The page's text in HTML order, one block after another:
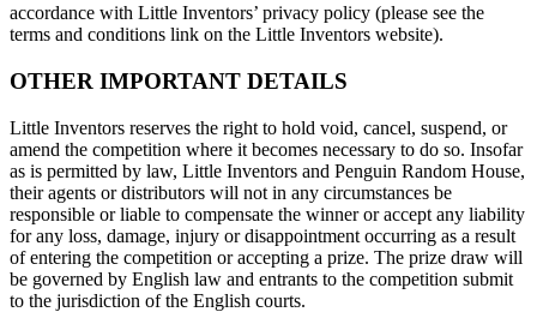
accordance with Little Inventors’ privacy policy (please see the
terms and conditions link on the Little Inventors website).
OTHER IMPORTANT DETAILS
Little Inventors reserves the right to hold void, cancel, suspend, or
amend the competition where it becomes necessary to do so. Insofar
as is permitted by law, Little Inventors and Penguin Random House,
their agents or distributors will not in any circumstances be
responsible or liable to compensate the winner or accept any liability
for any loss, damage, injury or disappointment occurring as a result
of entering the competition or accepting a prize. The prize draw will
be governed by English law and entrants to the competition submit
to the jurisdiction of the English courts.